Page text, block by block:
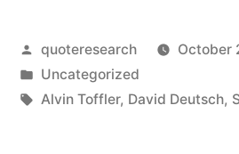
Don’t
Think
Posted
by
quoteresearch
October
Posted
in
Uncategorized
Tags:
Alvin Toffler, David Deutsch,